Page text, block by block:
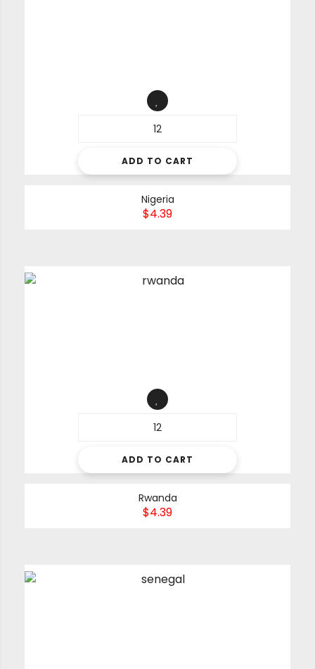
ADD TO CART
Nigeria
$4.39
ADD TO CART
Rwanda
$4.39